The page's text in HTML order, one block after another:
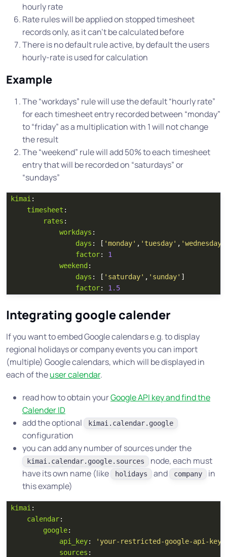
hourly rate
Rate rules will be applied on stopped timesheet
records only, as it can’t be calculated before
There is no default rule active, by default the users
hourly-rate is used for calculation
Example
The “workdays” rule will use the default “hourly rate”
for each timesheet entry recorded between “monday”
to “friday” as a multiplication with 1 will not change
the result
The “weekend” rule will add 50% to each timesheet
entry that will be recorded on “saturdays” or
“sundays”
kimai:
timesheet :
rates :
workdays :
days : [ 'monday' , ' tuesday' , 'wednesday'
factor:
1
weekend :
days : [ ' saturday' , ' sunday' ]
factor: 1.5
Integrating google calender
If you want to embed Google calendars e.g. to display
regional holidays or company events you can import
(multiple) Google calendars, which will be displayed in
each of theuser calendar.
read how to obtain yourGoogle API key and find the
Calender ID
add the optional
kimai.calendar.google
configuration
you can add any number of sources under the
kimai.calendar.google.sources
node, each must
have its own name (like
holidays and company
in
this example)
kimai :
calendar:
google:
api_key: ' your-restricted-google-api-key'
sources :